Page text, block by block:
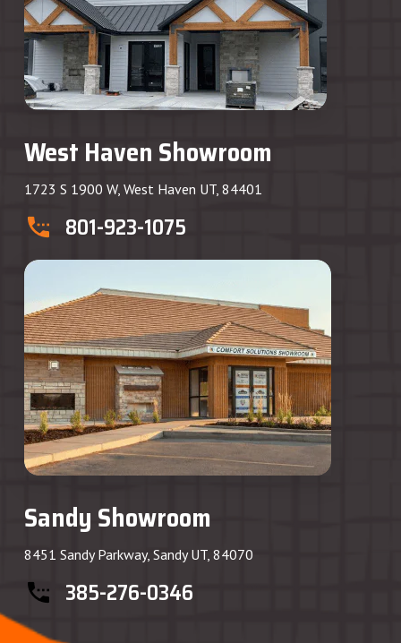
West Haven Showroom
1723 S 1900 W, West Haven UT, 84401
801-923-1075
Sandy Showroom
8451 Sandy Parkway, Sandy UT, 84070
385-276-0346